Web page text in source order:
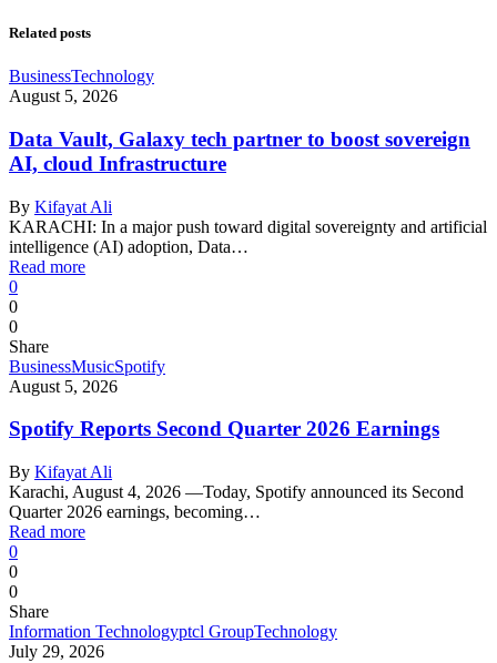
Related posts
BusinessTechnology
August 5, 2026
Data Vault, Galaxy tech partner to boost sovereign
AI, cloud Infrastructure
By Kifayat Ali
KARACHI: In a major push toward digital sovereignty and artificial
intelligence (AI) adoption, Data…
Read more
0
0
0
Share
BusinessMusicSpotify
August 5, 2026
Spotify Reports Second Quarter 2026 Earnings
By Kifayat Ali
Karachi, August 4, 2026 —Today, Spotify announced its Second
Quarter 2026 earnings, becoming…
Read more
0
0
0
Share
Information Technologyptcl GroupTechnology
July 29, 2026